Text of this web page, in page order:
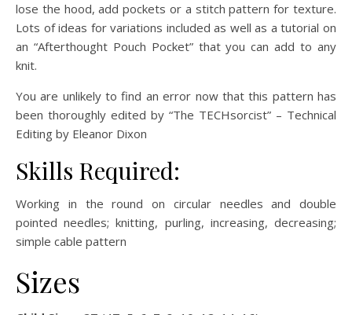
lose the hood, add pockets or a stitch pattern for texture.
Lots of ideas for variations included as well as a tutorial on
an “Afterthought Pouch Pocket” that you can add to any
knit.
You are unlikely to find an error now that this pattern has
been thoroughly edited by “The TECHsorcist” – Technical
Editing by Eleanor Dixon
Skills Required:
Working in the round on circular needles and double
pointed needles; knitting, purling, increasing, decreasing;
simple cable pattern
Sizes